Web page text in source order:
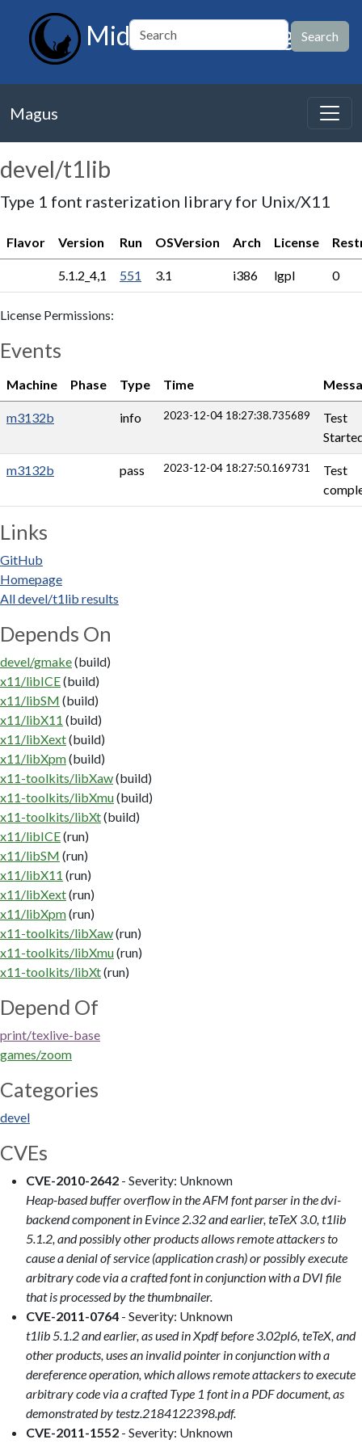
MidnightBSD Magus
Magus
devel/t1lib
Type 1 font rasterization library for Unix/X11
Flavor Version Run OSVersion Arch License
5.1.2_4,1 551 3.1 i386 lgpl 0
License Permissions:
Events
Machine Phase Type Time
m3132b info 2023-12-04 18:27:38.735689
Test
m3132b pass 2023-12-04 18:27:50.169731
Test
Links
GitHub
Homepage
All devel/t1lib results
Depends On
devel/gmake(build)
x11/libICE(build)
x11/libSM (build)
x11/libX11 (build)
x11/libXext(build)
x11/libXpm(build)
x11-toolkits/libXaw(build)
x11-toolkits/libXmu(build)
x11-toolkits/libXt(build)
x11/libICE(run)
x11/libSM (run)
x11/libX11 (run)
x11/libXext(run)
x11/libXpm(run)
x11-toolkits/libXaw(run)
x11-toolkits/libXmu(run)
x11-toolkits/libXt(run)
Depend Of
print/texlive-base
games/zoom
Categories
devel
CVEs
CVE-2010-2642 - Severity: Unknown
Heap-based buffer overflow in the AFM font parser in the dvi-
backend component in Evince 2.32 and earlier, teTeX 3.0, t1lib
5.1.2, and possibly other products allows remote attackers to
cause a denial of service (application crash) or possibly execute
arbitrary code via a crafted font in conjunction with a DVI file
that is processed by the thumbnailer.
CVE-2011-0764 - Severity: Unknown
t1lib 5.1.2 and earlier, as used in Xpdf before 3.02pl6, teTeX, and
other products, uses an invalid pointer in conjunction with a
dereference operation, which allows remote attackers to execute
arbitrary code via a crafted Type 1 font in a PDF document, as
demonstrated by testz.2184122398.pdf.
CVE-2011-1552 - Severity: Unknown